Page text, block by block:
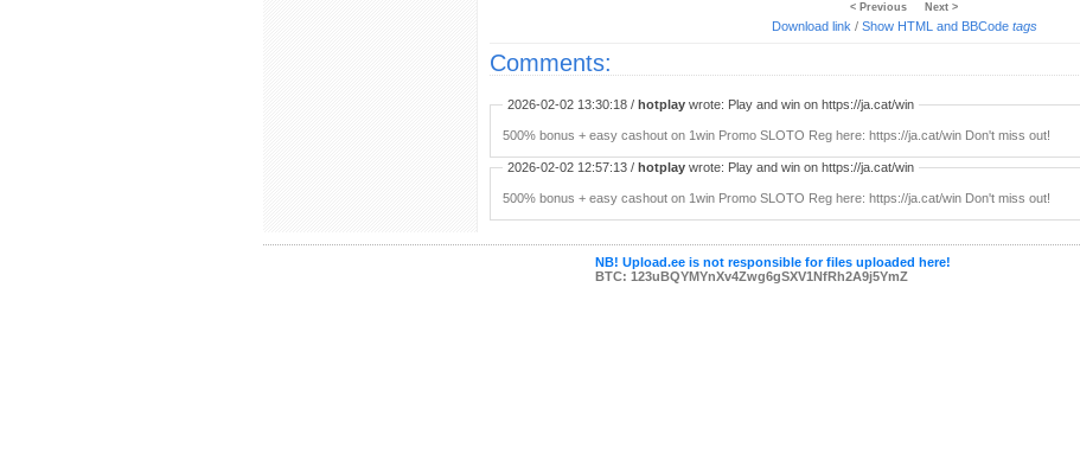
< Previous Next >
Download link / Show HTML and BBCode tags
Comments:
2026-02-02 13:30:18 / hotplay wrote: Play and win on https://ja.cat/win
500% bonus + easy cashout on 1win Promo SLOTO Reg here: https://ja.cat/win Don't miss out!
2026-02-02 12:57:13 / hotplay wrote: Play and win on https://ja.cat/win
500% bonus + easy cashout on 1win Promo SLOTO Reg here: https://ja.cat/win Don't miss out!
NB! Upload.ee is not responsible for files uploaded here!
BTC: 123uBQYMYnXv4Zwg6gSXV1NfRh2A9j5YmZ